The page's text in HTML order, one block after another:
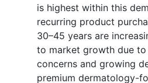
is highest within this
recurring product
30–45 years are
to market growth due to
concerns and growing
premium dermatology-